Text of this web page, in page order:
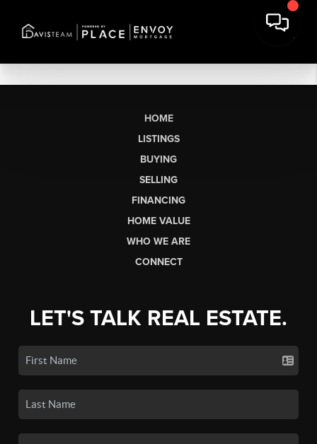
HOME
LISTINGS
BUYING
SELLING
FINANCING
HOME VALUE
WHO WE ARE
CONNECT
LET'S TALK REAL ESTATE.